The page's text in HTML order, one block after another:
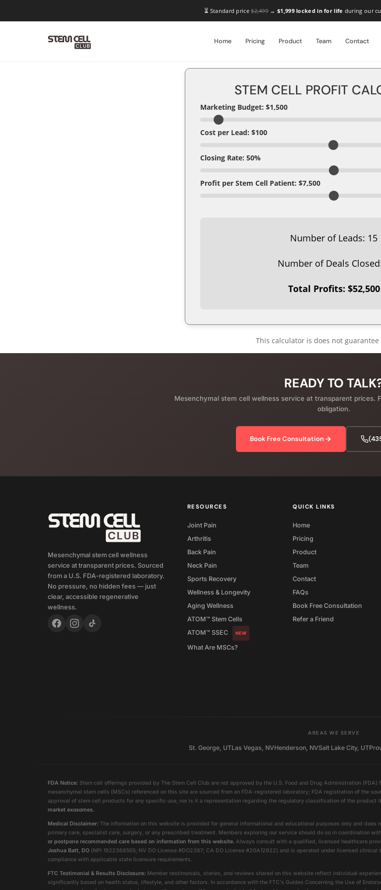
⏳ Standard price$2,499 → $1,999 locked in for life during our
Home Pricing Product Team Contact
STEM CELL PROFIT
Marketing Budget: $1,500
Cost per Lead: $100
Closing Rate: 50%
Profit per Stem Cell Patient: $7,500
Number of Leads: 15
Number of Deals
Total Profits: $52,500
This calculator is does not
READY TO
Mesenchymal stem cell wellness service at transparent prices.
obligation.
Book Free Consultation
Mesenchymal stem cell wellness
service at transparent prices. Sourced
from a U.S. FDA-registered laboratory.
No pressure, no hidden fees — just
clear, accessible regenerative
wellness.
RESOURCES
Joint Pain
Arthritis
Back Pain
Neck Pain
Sports Recovery
Wellness & Longevity
Aging Wellness
ATOM™ Stem Cells
ATOM™ SSEC
NEW
What Are MSCs?
QUICK LINKS
Home
Pricing
Product
Team
Contact
FAQs
Book Free Consultation
Refer a Friend
AREAS WE SERVE
St. George, UTLas Vegas, NVHenderson, NVSalt Lake City, UT
FDA Notice: Stem cell offerings provided by The Stem Cell Club are not approved by the U.S. Food and Drug Administration
mesenchymal stem cells (MSCs) referenced on this site are sourced from an FDA-registered laboratory; FDA registration of the
approval of stem cell products for any specific use, nor is it a representation regarding the regulatory classification of the product
market exosomes.
Medical Disclaimer: The information on this website is provided for general informational and educational purposes only and
primary care, specialist care, surgery, or any prescribed treatment. Members exploring our service should do so in coordination
or postpone recommended care based on information from this website. Always consult with a qualified, licensed healthcare
Joshua Batt, DO (NPI 1922368505; NV DO License #DO2387; CA DO License #20A12922) and is operated under licensed
compliance with applicable state licensure requirements.
FTC Testimonial & Results Disclosure: Member testimonials, stories, and reviews shared on this website reflect individual
significantly based on health status, lifestyle, and other factors. In accordance with the FTC's Guides Concerning the Use of